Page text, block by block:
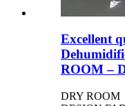
Excellent
ROOM –
DRY ROOM